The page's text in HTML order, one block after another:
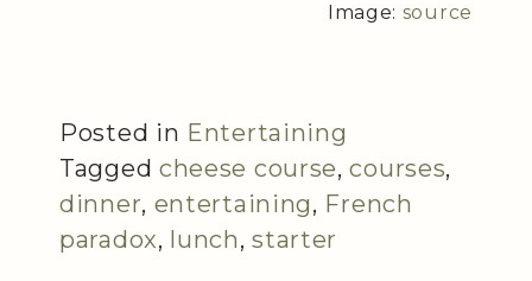
Image: source
Posted in Entertaining
Tagged cheese course,courses,
dinner, entertaining, French
paradox, lunch,starter